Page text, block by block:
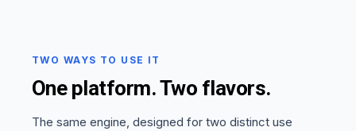
TWO WAYS TO USE IT
One platform. Two flavors.
The same engine, designed for two distinct use